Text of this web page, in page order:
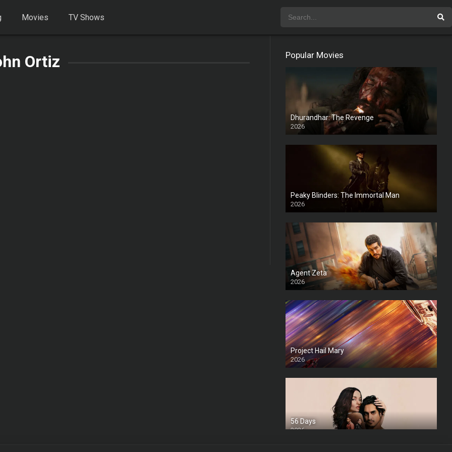
Movies TV Shows
Ortiz Popular Movies
Dhurandhar: The Revenge
2026
HD
Peaky Blinders: The Immortal Man
2026
HD
Agent Zeta
2026
HD
Project Hail Mary
2026
HD Ts
56 Days
2026